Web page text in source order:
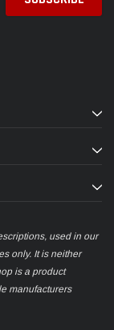
used in our
only. It is neither
is a product
manufacturers